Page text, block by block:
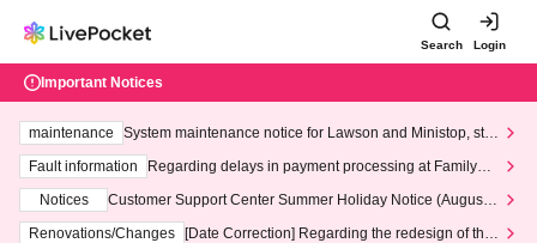
Search Login
Important Notices
maintenance
System maintenance notice for Lawson and Ministop, star
ting at 3:00 AM on Wednesday (Wed)
Fault information
Regarding delays in payment processing at FamilyMa
Notices
Customer Support Center Summer Holiday Notice (August 1
3th - August 14th, 2026)
Renovations/Changes
[Date Correction] Regarding the redesign of the